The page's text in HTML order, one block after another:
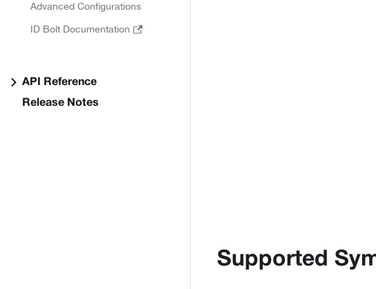
Advanced Configurations
ID Bolt Documentation
API Reference
Release Notes
Supported